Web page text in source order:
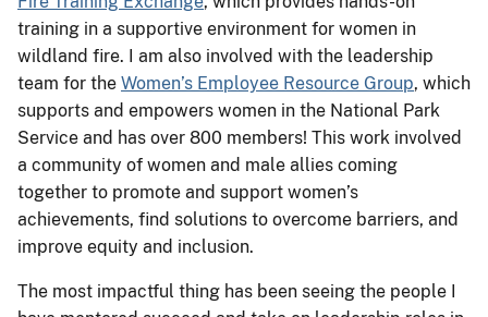
training in a supportive environment for women in
wildland fire. I am also involved with the leadership
team for the Women’s Employee Resource Group, which
supports and empowers women in the National Park
Service and has over 800 members! This work involved
a community of women and male allies coming
together to promote and support women’s
achievements, find solutions to overcome barriers, and
improve equity and inclusion.
The most impactful thing has been seeing the people I